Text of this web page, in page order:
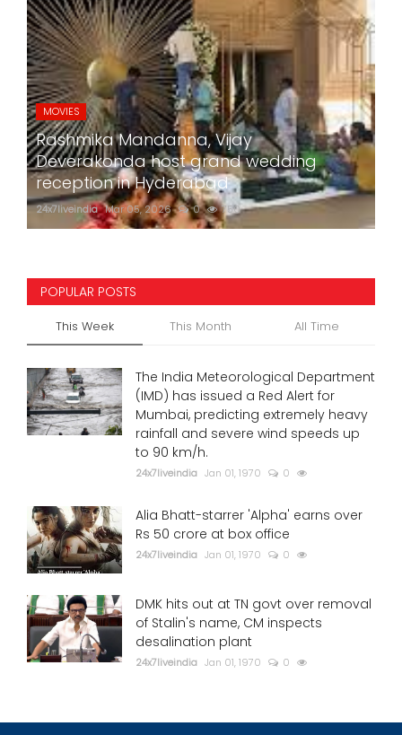
MOVIES
Rashmika Mandanna, Vijay
Deverakonda host grand wedding
reception in Hyderabad
24x7liveindia Mar 05, 2026 0 750
POPULAR POSTS
This Week This Month All Time
The India Meteorological Department
(IMD) has issued a Red Alert for
Mumbai, predicting extremely heavy
rainfall and severe wind speeds up
to 90 km/h.
24x7liveindia Jan 01, 1970 0
Alia Bhatt-starrer 'Alpha' earns over
Rs 50 crore at box office
24x7liveindia Jan 01, 1970 0
DMK hits out at TN govt over removal
of Stalin's name, CM inspects
desalination plant
24x7liveindia Jan 01, 1970 0